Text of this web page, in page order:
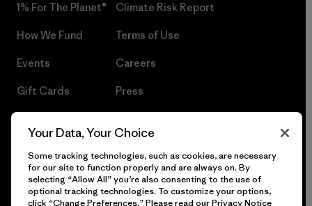
1% For The Planet®
How We Fund
Events
Gift Cards
Climate Risk Report
Terms of Use
Careers
Press
Your Data, Your Choice
Some tracking technologies, such as cookies, are necessary
for our site to function properly and are always on. By
selecting “Allow All” you’re also consenting to the use of
optional tracking technologies. To customize your options,
click “Change Preferences.” Please read ourPrivacy Notice